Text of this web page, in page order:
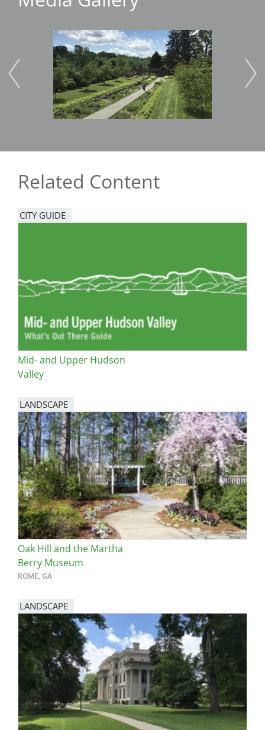
Image
Related Content
CITY GUIDE
Mid- and Upper Hudson
Valley
LANDSCAPE
Oak Hill and the Martha
Berry Museum
ROME, GA
LANDSCAPE